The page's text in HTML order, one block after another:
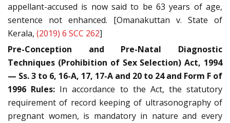
appellant-accused is now said to be 63 years of age,
sentence not enhanced. [Omanakuttan v. State of
Kerala, (2019) 6 SCC 262]
Pre-Conception and Pre-Natal Diagnostic
Techniques (Prohibition of Sex Selection) Act, 1994
— Ss. 3 to 6, 16-A, 17, 17-A and 20 to 24 and Form F of
1996 Rules: In accordance to the Act, the statutory
requirement of record keeping of ultrasonography of
pregnant women, is mandatory in nature and every